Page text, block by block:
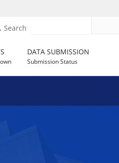
Search
DATA SUBMISSION
Submission Status